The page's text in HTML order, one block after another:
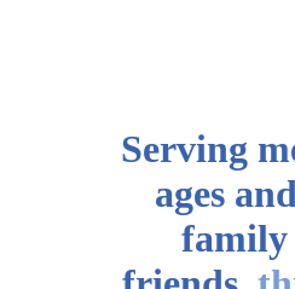
Serving
ages
family